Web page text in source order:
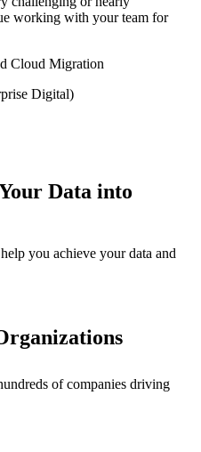
working with your team for
Cloud Migration
Digital)
Data into
you achieve your data and
of companies driving